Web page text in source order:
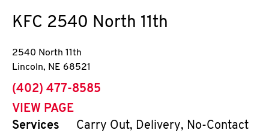
KFC 2540 North 11th
2540 North 11th
Lincoln, NE 68521
phone
(402) 477-8585
VIEW PAGE
Services
Carry Out, Delivery, No-Contact